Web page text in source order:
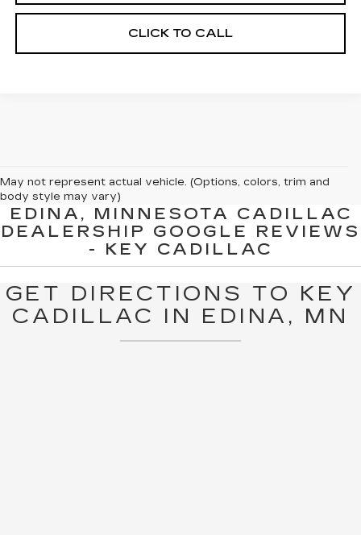
CLICK TO CALL
May not represent actual vehicle. (Options, colors, trim and
body style may vary)
The Manufacturer's Suggested Retail Price excludes tax, title,
license, dealer fees and optional equipment. Dealer sets final
EDINA, MINNESOTA CADILLAC
DEALERSHIP GOOGLE REVIEWS
- KEY CADILLAC
GET DIRECTIONS TO KEY
CADILLAC IN EDINA, MN